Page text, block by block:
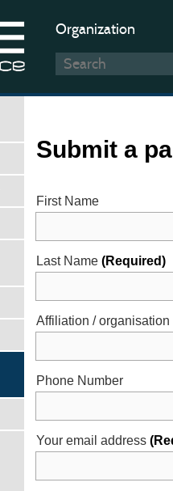
Organization
Submit a
First Name
Last Name (Required)
Affiliation / organisation
Phone Number
Your email address